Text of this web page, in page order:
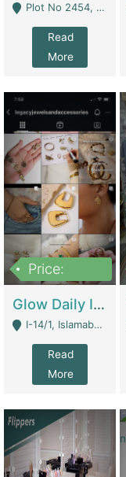
Plot No 2454, Street No 8, Gulshan E Zaheer Tench Bhata Rawalpindi Punjab Pakistan - Rawalpindi
Read
More
Price:
Glow Daily In 18K Gold | E-Commerce Platforms
I-14/1, Islamabad - Islamabad
Read
More